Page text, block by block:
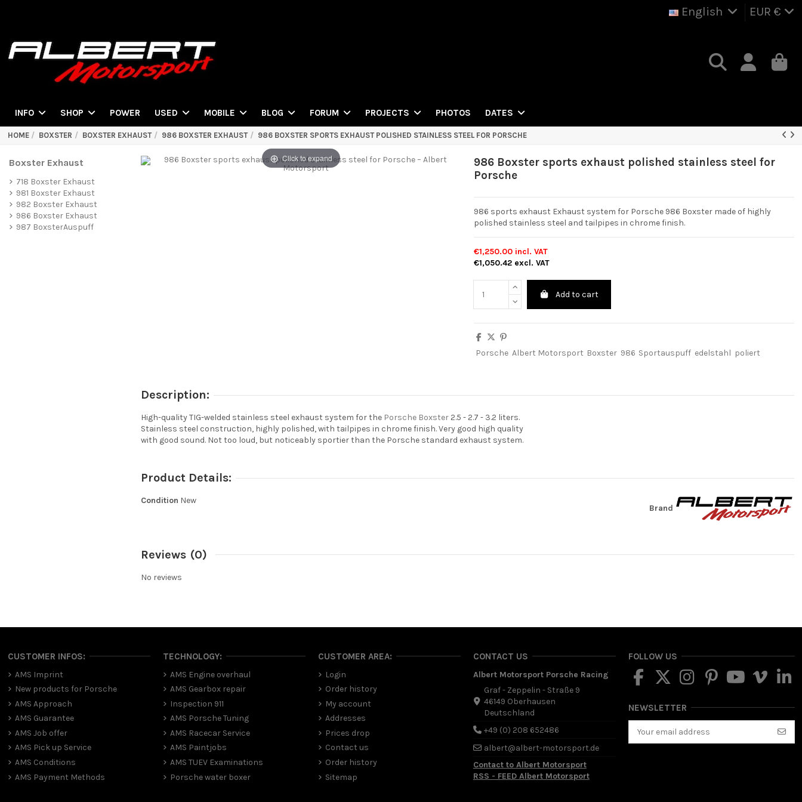
English EUR €
INFO SHOP POWER USED MOBILE BLOG FORUM PROJECTS PHOTOS DATES
HOME BOXSTER BOXSTER EXHAUST 986 BOXSTER EXHAUST 986 BOXSTER SPORTS EXHAUST POLISHED STAINLESS STEEL FOR PORSCHE
Click to expand
986 Boxster sports exhaust polished stainless steel for
Porsche
986 sports exhaust Exhaust system for Porsche 986 Boxster made of highly
polished stainless steel and tailpipes in chrome finish.
€1,250.00 incl. VAT
€1,050.42 excl. VAT
Add to cart
Porsche Albert Motorsport Boxster 986 Sportauspuff edelstahl poliert
Description:
High-quality TIG-welded stainless steel exhaust system for the Porsche Boxster2.5 - 2.7 - 3.2 liters.
Stainless steel construction, highly polished, with tailpipes in chrome finish. Very good high quality
with good sound. Not too loud, but noticeably sportier than the Porsche standard exhaust system.
Product Details:
Brand
Condition New
Reviews (0)
No reviews
Boxster Exhaust
718 Boxster Exhaust
981 Boxster Exhaust
982 Boxster Exhaust
986 Boxster Exhaust
987 BoxsterAuspuff
CUSTOMER INFOS:
AMS Imprint
New products for Porsche
AMS Approach
AMS Guarantee
AMS Job offer
AMS Pick up Service
AMS Conditions
AMS Payment Methods
TECHNOLOGY:
AMS Engine overhaul
AMS Gearbox repair
Inspection 911
AMS Porsche Tuning
AMS Racecar Service
AMS Paintjobs
AMS TUEV Examinations
Porsche water boxer
CUSTOMER AREA:
Login
Order history
My account
Addresses
Prices drop
Contact us
Order history
Sitemap
CONTACT US
Albert Motorsport Porsche Racing
Graf - Zeppelin - Straße 9
46149 Oberhausen
Deutschland
+49 (0) 208 652486
albert@albert-motorsport.de
Contact to Albert Motorsport
RSS - FEED Albert Motorsport
FOLLOW US
NEWSLETTER